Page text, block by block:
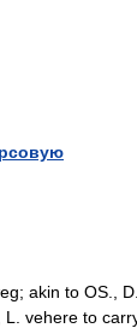
akin to OS.,
vehere to